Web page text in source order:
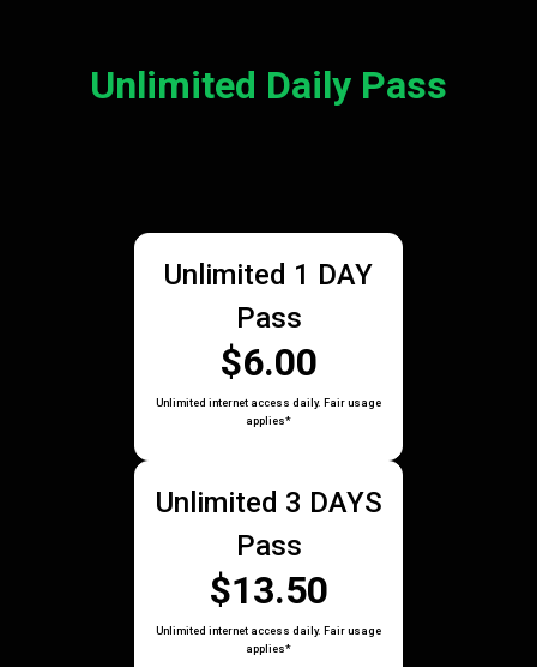
Unlimited Daily Pass
Unlimited 1 DAY
Pass
$6.00
Unlimited internet access daily. Fair usage
applies*
Unlimited 3 DAYS
Pass
$13.50
Unlimited internet access daily. Fair usage
applies*